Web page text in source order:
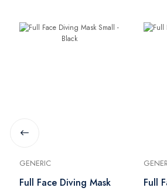
GENERIC
Full Face Diving Mask
Full